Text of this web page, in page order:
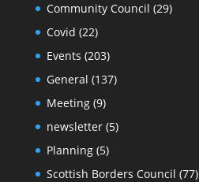
Community Council (29)
Covid (22)
Events (203)
General (137)
Meeting(9)
newsletter(5)
Planning(5)
Scottish Borders Council (77)